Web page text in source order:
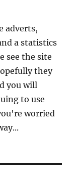
adverts,
a statistics
see the site
they
you will
to use
worried